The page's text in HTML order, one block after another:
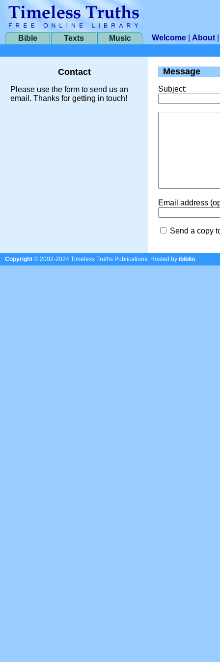
Bible Texts Music Welcome About
Contact
Please use the form to send us an
email. Thanks for getting in touch!
Message
Subject:
Email address
Send a copy
Copyright © 2002-2024 Timeless Truths Publications. Hosted by ibiblio.